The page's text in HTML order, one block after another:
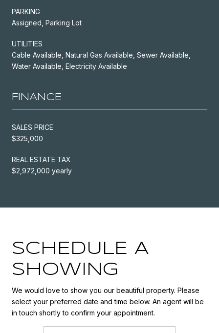
PARKING
Assigned, Parking Lot
UTILITIES
Cable Available, Natural Gas Available, Sewer Available,
Water Available, Electricity Available
FINANCE
SALES PRICE
$325,000
REAL ESTATE TAX
$2,972,000 yearly
SCHEDULE A
SHOWING
We would love to show you our beautiful property. Please
select your preferred date and time below. An agent will be
in touch shortly to confirm your appointment.